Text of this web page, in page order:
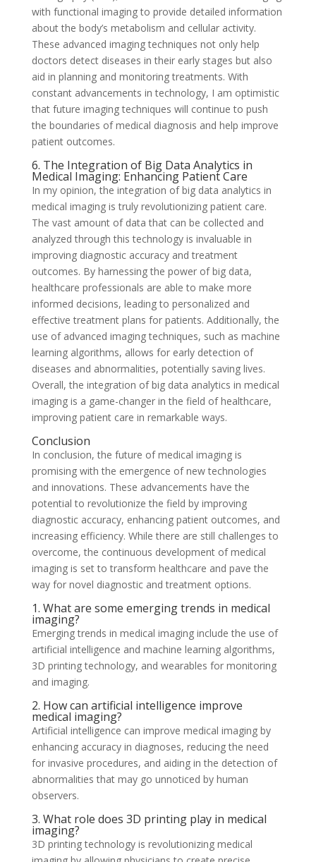
with functional imaging to provide detailed information
about the body’s metabolism and cellular activity.
These advanced imaging techniques not only help
doctors detect diseases in their early stages but also
aid in planning and monitoring treatments. With
constant advancements in technology, I am optimistic
that future imaging techniques will continue to push
the boundaries of medical diagnosis and help improve
patient outcomes.
6. The Integration of Big Data Analytics in
Medical Imaging: Enhancing Patient Care
In my opinion, the integration of big data analytics in
medical imaging is truly revolutionizing patient care.
The vast amount of data that can be collected and
analyzed through this technology is invaluable in
improving diagnostic accuracy and treatment
outcomes. By harnessing the power of big data,
healthcare professionals are able to make more
informed decisions, leading to personalized and
effective treatment plans for patients. Additionally, the
use of advanced imaging techniques, such as machine
learning algorithms, allows for early detection of
diseases and abnormalities, potentially saving lives.
Overall, the integration of big data analytics in medical
imaging is a game-changer in the field of healthcare,
improving patient care in remarkable ways.
Conclusion
In conclusion, the future of medical imaging is
promising with the emergence of new technologies
and innovations. These advancements have the
potential to revolutionize the field by improving
diagnostic accuracy, enhancing patient outcomes, and
increasing efficiency. While there are still challenges to
overcome, the continuous development of medical
imaging is set to transform healthcare and pave the
way for novel diagnostic and treatment options.
1. What are some emerging trends in medical
imaging?
Emerging trends in medical imaging include the use of
artificial intelligence and machine learning algorithms,
3D printing technology, and wearables for monitoring
and imaging.
2. How can artificial intelligence improve
medical imaging?
Artificial intelligence can improve medical imaging by
enhancing accuracy in diagnoses, reducing the need
for invasive procedures, and aiding in the detection of
abnormalities that may go unnoticed by human
observers.
3. What role does 3D printing play in medical
imaging?
3D printing technology is revolutionizing medical